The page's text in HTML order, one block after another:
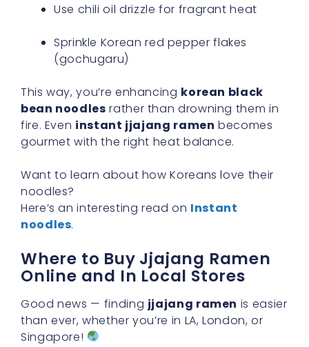
Use chili oil drizzle for fragrant heat
Sprinkle Korean red pepper flakes
(gochugaru)
This way, you’re enhancing korean black
bean noodles rather than drowning them in
fire. Even instant jjajang ramen becomes
gourmet with the right heat balance.
Want to learn about how Koreans love their
noodles?
Here’s an interesting read on Instant
noodles.
Where to Buy Jjajang Ramen
Online and In Local Stores
Good news — finding jjajang ramen is easier
than ever, whether you’re in LA, London, or
Singapore!